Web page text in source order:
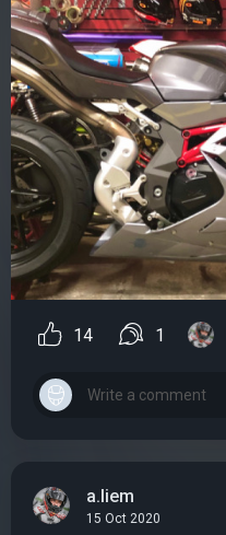
14 1
a.liem
15 Oct 2020